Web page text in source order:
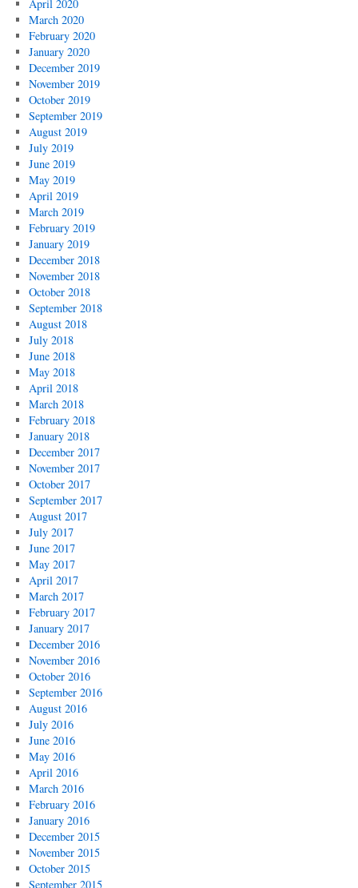
April 2020
March 2020
February 2020
January 2020
December 2019
November 2019
October 2019
September 2019
August 2019
July 2019
June 2019
May 2019
April 2019
March 2019
February 2019
January 2019
December 2018
November 2018
October 2018
September 2018
August 2018
July 2018
June 2018
May 2018
April 2018
March 2018
February 2018
January 2018
December 2017
November 2017
October 2017
September 2017
August 2017
July 2017
June 2017
May 2017
April 2017
March 2017
February 2017
January 2017
December 2016
November 2016
October 2016
September 2016
August 2016
July 2016
June 2016
May 2016
April 2016
March 2016
February 2016
January 2016
December 2015
November 2015
October 2015
September 2015